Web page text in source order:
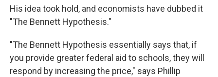
His idea took hold, and economists have dubbed it
"The Bennett Hypothesis."
"The Bennett Hypothesis essentially says that, if
you provide greater federal aid to schools, they will
respond by increasing the price," says Phillip